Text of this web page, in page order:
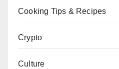
Cooking Tips & Recipes
Crypto
Culture